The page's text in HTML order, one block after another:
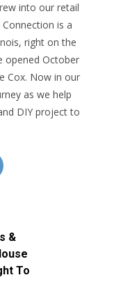
into our retail
is a
right on the
opened October
Cox. Now in our
as we help
DIY project to